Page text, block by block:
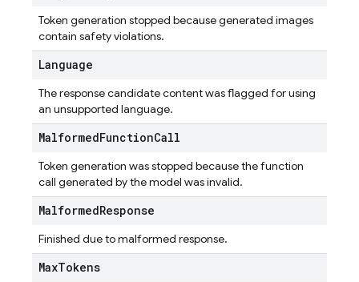
Token generation stopped because generated images
contain safety violations.
Language
The response candidate content was flagged for using
an unsupported language.
MalformedFunctionCall
Token generation was stopped because the function
call generated by the model was invalid.
MalformedResponse
Finished due to malformed response.
MaxTokens